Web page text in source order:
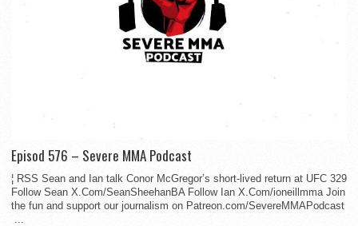
Episod 576 – Severe MMA Podcast
¦ RSS Sean and Ian talk Conor McGregor’s short-lived return at UFC 329
Follow Sean X.Com/SeanSheehanBA Follow Ian X.Com/ioneillmma Join
the fun and support our journalism on Patreon.com/SevereMMAPodcast